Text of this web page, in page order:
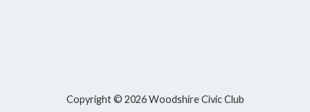
Copyright © 2026 Woodshire Civic Club